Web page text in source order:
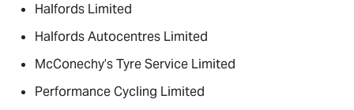
Halfords Limited
Halfords Autocentres Limited
McConechy’s Tyre Service Limited
Performance Cycling Limited